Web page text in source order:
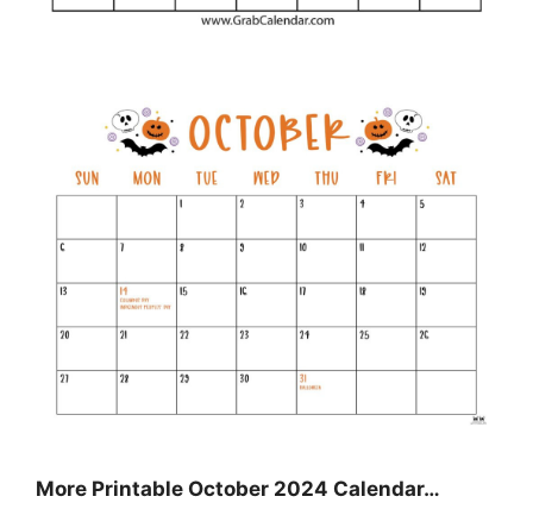
More Printable October 2024 Calendar…